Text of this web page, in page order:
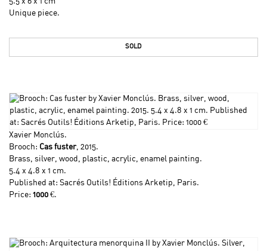
Unique piece.
SOLD
Xavier Monclús.
Brooch: Cas fuster, 2015.
Brass, silver, wood, plastic, acrylic, enamel painting.
5.4 x 4.8 x 1 cm.
Published at: Sacrés Outils! Éditions Arketip, Paris.
Price: 1000 €.